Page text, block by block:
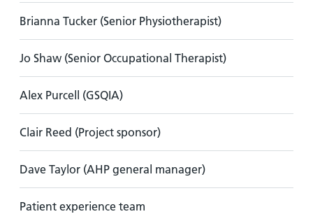
Brianna Tucker (Senior Physiotherapist)
Jo Shaw (Senior Occupational Therapist)
Alex Purcell (GSQIA)
Clair Reed (Project sponsor)
Dave Taylor (AHP general manager)
Patient experience team